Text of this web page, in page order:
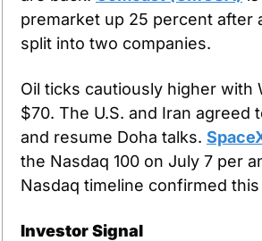
premarket up 25 percent after
split into two companies.
Oil ticks cautiously higher with
$70. The U.S. and Iran agreed
and resume Doha talks.
the Nasdaq 100 on July 7 per
Nasdaq timeline confirmed
Investor Signal